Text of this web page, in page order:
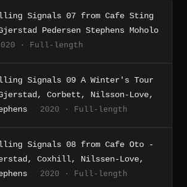
Signals 07 from Cafe Sting
Pedersen Stephens Moholo
· Full-length
Signals 09 A Winter's Tour
Corbett, Nilsson-Love,
2020 · Full-length
Signals 08 from Cafe Oto -
Coxhill, Nilssen-Love,
2020 · Full-length